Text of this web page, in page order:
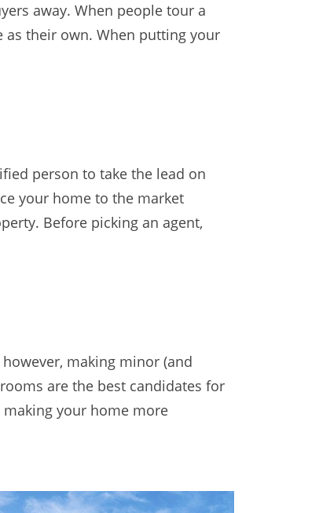
away. When people tour a
as their own. When putting your
person to take the lead on
your home to the market
Before picking an agent,
making minor (and
are the best candidates for
your home more